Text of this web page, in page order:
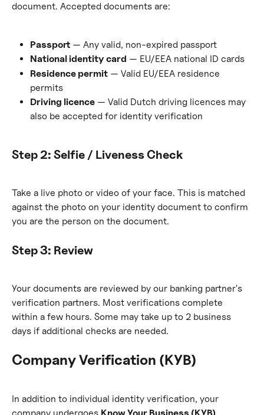
document. Accepted documents are:
Passport — Any valid, non-expired passport
National identity card — EU/EEA national ID cards
Residence permit — Valid EU/EEA residence
permits
Driving licence — Valid Dutch driving licences may
also be accepted for identity verification
Step 2: Selfie / Liveness Check
Take a live photo or video of your face. This is matched
against the photo on your identity document to confirm
you are the person on the document.
Step 3: Review
Your documents are reviewed by our banking partner's
verification partners. Most verifications complete
within a few hours. Some may take up to 2 business
days if additional checks are needed.
Company Verification (KYB)
In addition to individual identity verification, your